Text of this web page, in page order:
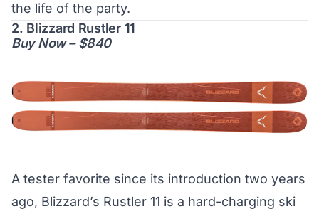
the life of the party.
2. Blizzard Rustler 11
Buy Now – $840
A tester favorite since its introduction two years
ago, Blizzard’s Rustler 11 is a hard-charging ski